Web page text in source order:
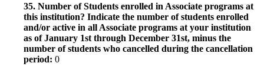
35. Number of Students enrolled in Associate programs at
this institution? Indicate the number of students enrolled
and/or active in all Associate programs at your institution
as of January 1st through December 31st, minus the
number of students who cancelled during the cancellation
period: 0